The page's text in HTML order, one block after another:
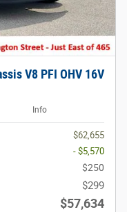
V8 PFI OHV 16V
Info
$62,655
- $5,570
$250
$299
$57,634